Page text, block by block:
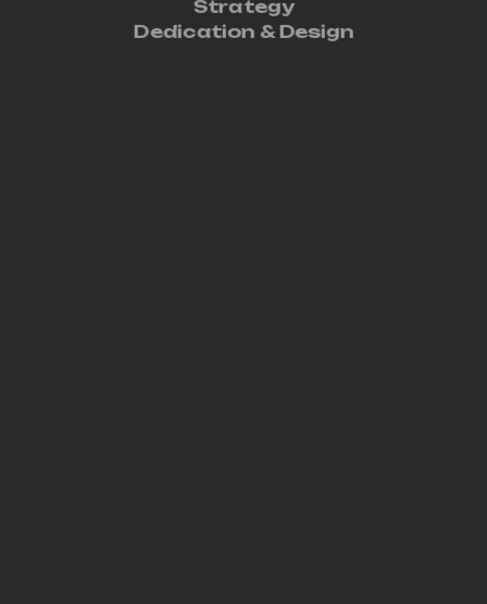
Strategy
Dedication & Design